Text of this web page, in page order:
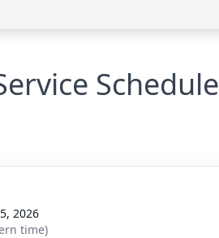
Schedule
2026
time)